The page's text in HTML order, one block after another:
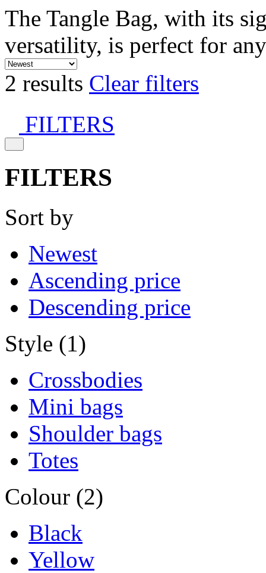
The Tangle Bag, with its
versatility, is perfect for
2 results Clear filters
FILTERS
FILTERS
Sort by
Newest
Ascending price
Descending price
Style (1)
Crossbodies
Mini bags
Shoulder bags
Totes
Colour (2)
Black
Yellow